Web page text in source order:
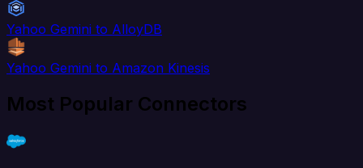
Yahoo Gemini to AlloyDB
Yahoo Gemini to Amazon Kinesis
Most Popular Connectors